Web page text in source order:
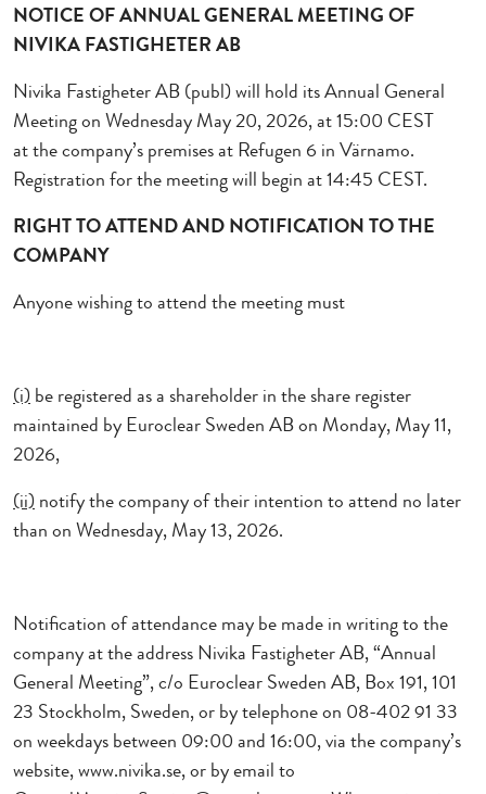
NOTICE OF ANNUAL GENERAL MEETING OF
NIVIKA FASTIGHETER AB
Nivika Fastigheter AB (publ) will hold its Annual General
Meetingon Wednesday May 20, 2026, at 15:00 CEST
atthe company’s premises at Refugen 6 in Värnamo.
Registration for the meeting will begin at 14:45 CEST.
RIGHT TO ATTENDAND NOTIFICATIONTO THE
COMPANY
Anyone wishing to attend the meeting must
(i)be registered as a shareholder in the share register
maintained by Euroclear Sweden ABon Monday, May 11,
2026,
(ii)notify the company of their intention to attend no later
thanon Wednesday, May 13, 2026.
Notification of attendance may be made in writing to the
company at the address Nivika Fastigheter AB, “Annual
General Meeting”, c/o Euroclear Sweden AB, Box 191, 101
23 Stockholm, Sweden, or by telephone on 08-402 91 33
on weekdays between 09:00 and 16:00, via the company’s
website, www.nivika.se, or by email to